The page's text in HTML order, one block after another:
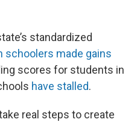
standardized
schoolers made gains
scores for students in
have stalled.
real steps to create